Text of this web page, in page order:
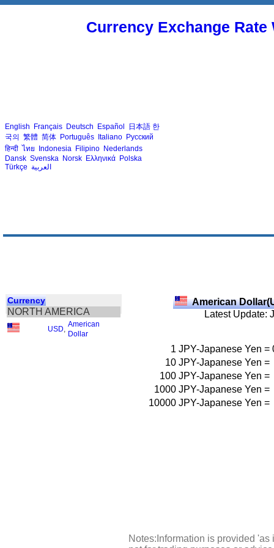
Currency Exchange
English Français Deutsch Español 日本語 한
국의 繁體 简体 Português Italiano Русский
हिन्दी ไทย Indonesia Filipino Nederlands
Dansk Svenska Norsk Ελληνικά Polska
Türkçe العربية
Currency
NORTH AMERICA
USD
American
Dollar
American
Latest Update:
1 JPY-Japanese Yen =
10 JPY-Japanese Yen =
100 JPY-Japanese Yen =
1000 JPY-Japanese Yen =
10000 JPY-Japanese Yen =
Notes:Information is provided